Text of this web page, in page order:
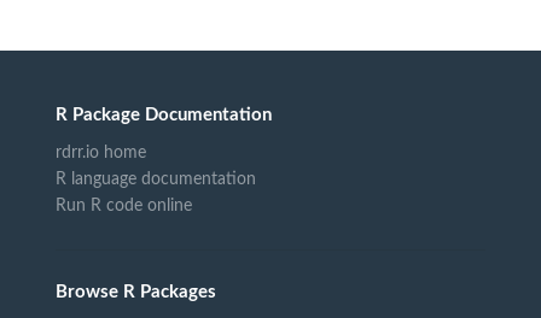
R Package Documentation
rdrr.io home
R language documentation
Run R code online
Browse R Packages